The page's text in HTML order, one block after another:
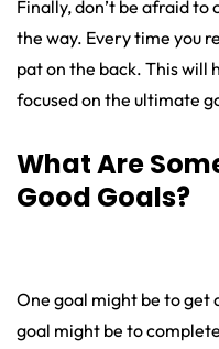
Finally, don’t be afraid to
the way. Every time you
pat on the back. This will
focused on the ultimate
What Are
Good Goals?
One goal might be to get
goal might be to